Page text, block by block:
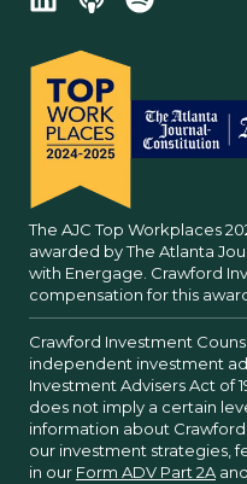
The AJC Top Workplaces
awarded by The Atlanta
with Energage. Crawford
compensation for this
Crawford Investment
independent investment
Investment Advisers Act of
does not imply a certain
information about
our investment strategies,
in our Form ADV Part 2A